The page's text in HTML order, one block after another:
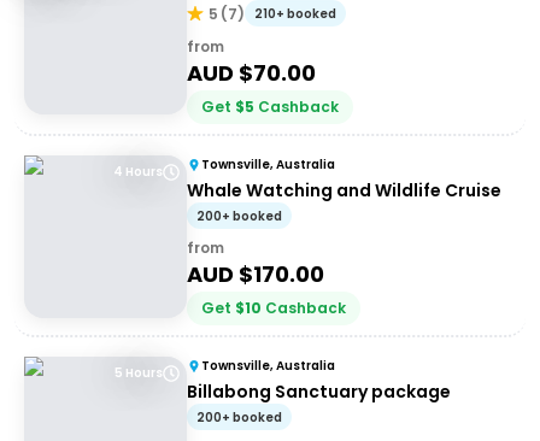
5 (7) 210+ booked
from
AUD $70.00
Get $5 Cashback
4 Hours Townsville, Australia
Whale Watching and Wildlife Cruise
200+ booked
from
AUD $170.00
Get $10 Cashback
5 Hours Townsville, Australia
Billabong Sanctuary package
200+ booked